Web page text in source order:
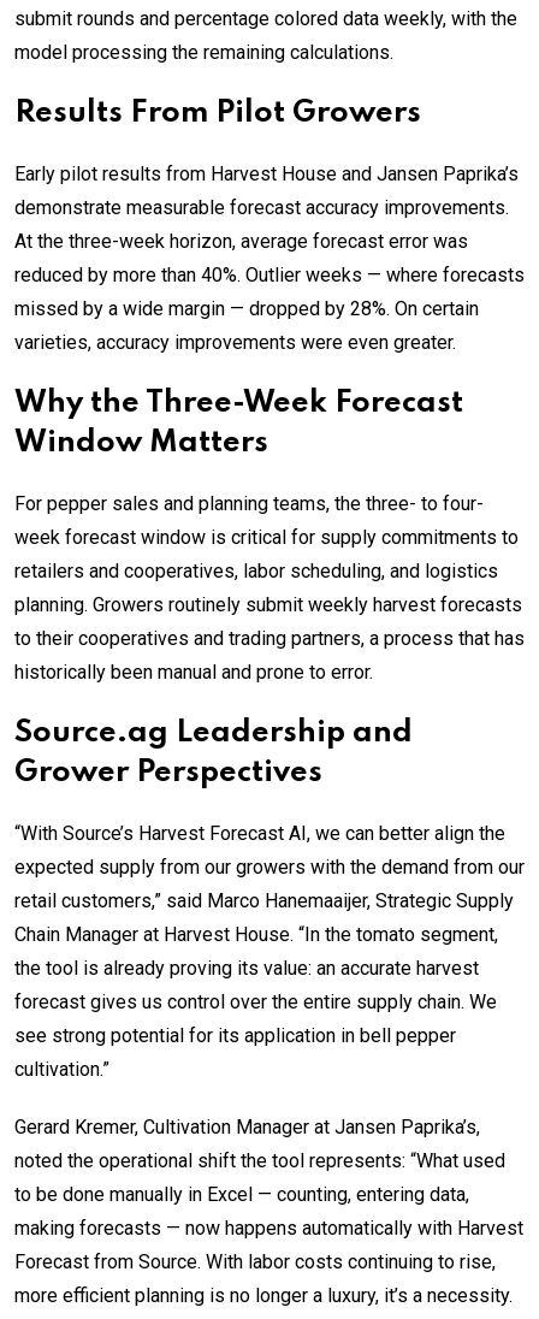
submit rounds and percentage colored data weekly, with the
model processing the remaining calculations.
Results From Pilot Growers
Early pilot results from Harvest House and Jansen Paprika’s
demonstrate measurable forecast accuracy improvements.
At the three-week horizon, average forecast error was
reduced by more than 40%. Outlier weeks — where forecasts
missed by a wide margin — dropped by 28%. On certain
varieties, accuracy improvements were even greater.
Why the Three-Week Forecast
Window Matters
For pepper sales and planning teams, the three- to four-
week forecast window is critical for supply commitments to
retailers and cooperatives, labor scheduling, and logistics
planning. Growers routinely submit weekly harvest forecasts
to their cooperatives and trading partners, a process that has
historically been manual and prone to error.
Source.ag Leadership and
Grower Perspectives
“With Source’s Harvest Forecast AI, we can better align the
expected supply from our growers with the demand from our
retail customers,” said Marco Hanemaaijer, Strategic Supply
Chain Manager at Harvest House. “In the tomato segment,
the tool is already proving its value: an accurate harvest
forecast gives us control over the entire supply chain. We
see strong potential for its application in bell pepper
cultivation.”
Gerard Kremer, Cultivation Manager at Jansen Paprika’s,
noted the operational shift the tool represents: “What used
to be done manually in Excel — counting, entering data,
making forecasts — now happens automatically with Harvest
Forecast from Source. With labor costs continuing to rise,
more efficient planning is no longer a luxury, it’s a necessity.